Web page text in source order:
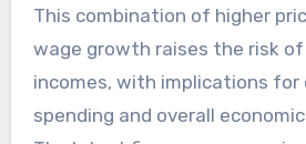
This combination of higher
wage growth raises the risk of
incomes, with implications for
spending and overall